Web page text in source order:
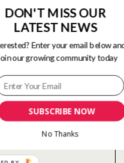
46 110 60 183
44 118 60 179
37 95 57 162
Fairyhouse (12
SUBSCRIBE NOW
DON'T MISS OUR
LATEST NEWS
Enter your email below
our growing community today
No Thanks